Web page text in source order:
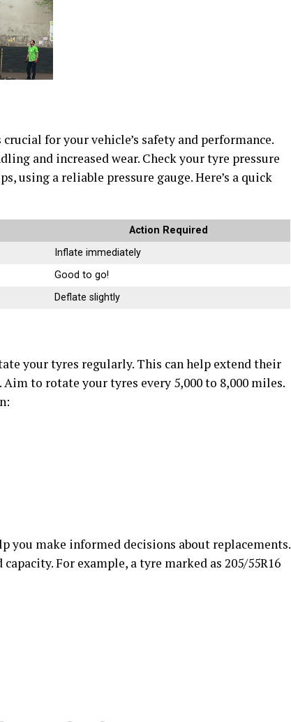
crucial for your vehicle’s safety and performance.
and increased wear. Check your tyre pressure
using a reliable pressure gauge. Here’s a quick
Action Required
Inflate immediately
Good to go!
Deflate slightly
your tyres regularly. This can help extend their
to rotate your tyres every 5,000 to 8,000 miles.
you make informed decisions about replacements.
For example, a tyre marked as 205/55R16